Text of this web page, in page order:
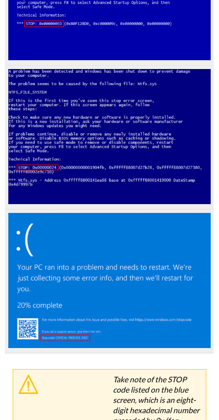
Take note of the STOP
code listed on the blue
screen, which is an eight-
digit hexadecimal number